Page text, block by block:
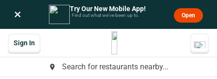
× Try Our New Mobile App!
Find out what we’ve been up to. Open
place Search for restaurants nearby...
Sign In